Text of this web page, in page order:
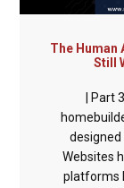
The Human
Still
| Part
designed
Websites
platforms